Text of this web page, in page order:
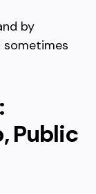
by
sometimes
Public